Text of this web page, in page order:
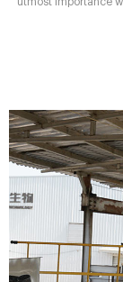
composting
enhanced compost